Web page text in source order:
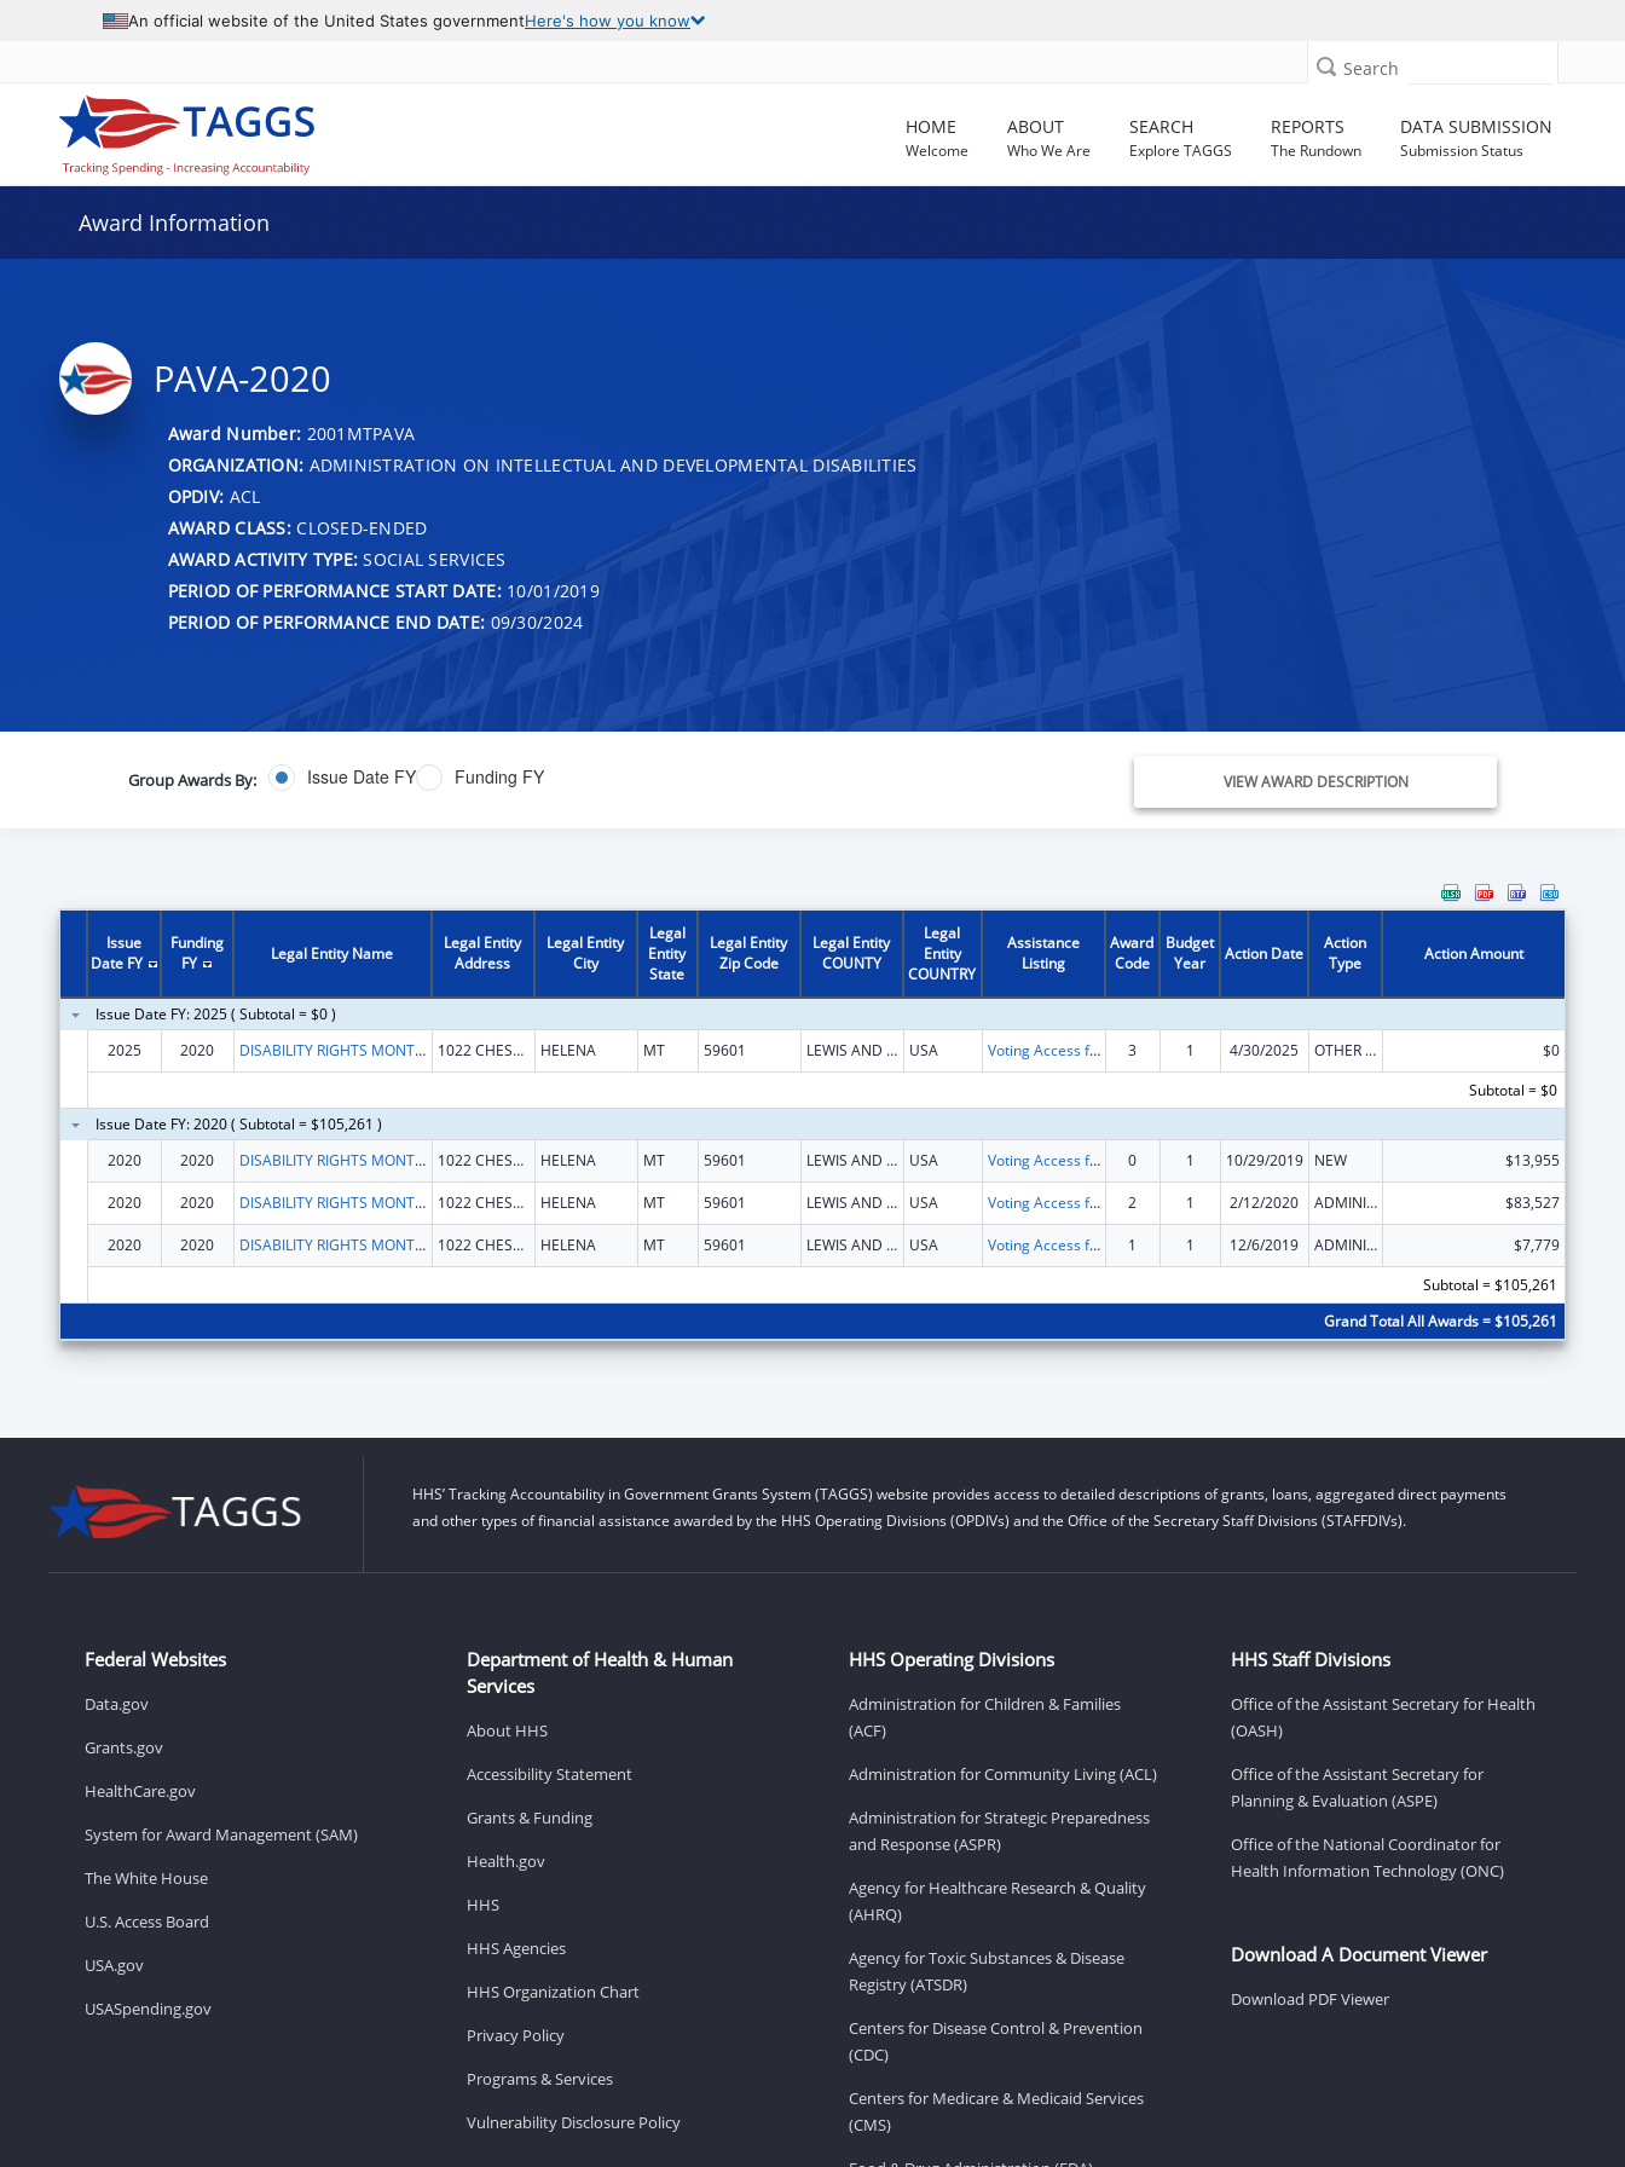
An official website of the United States governmentHere's how you know
Search
HOME
Welcome
ABOUT
Who We Are
SEARCH
Explore TAGGS
REPORTS
The Rundown
DATA SUBMISSION
Submission Status
Award Information
PAVA-2020
Award Number: 2001MTPAVA
ORGANIZATION: ADMINISTRATION ON INTELLECTUAL AND DEVELOPMENTAL DISABILITIES
OPDIV: ACL
AWARD CLASS:CLOSED-ENDED
AWARD ACTIVITY TYPE: SOCIAL SERVICES
PERIOD OF PERFORMANCE START DATE:10/01/2019
PERIOD OF PERFORMANCE END DATE: 09/30/2024
Group Awards By: Issue Date FY Funding FY VIEW AWARD DESCRIPTION
Issue
Date FY
Funding
FY
Legal Entity Name
Legal Entity
Address
Legal Entity
City
Legal
Entity
State
Legal Entity
Zip Code
Legal Entity
COUNTY
Legal
Entity
COUNTRY
Assistance
Listing
Award
Code
Budget
Year
Action Date
Action
Type
Action Amount
Issue Date FY: 2025 ( Subtotal = $0 )
2025
2020 DISABILITY RIGHTS MONTANA 1022 CHESTNUT ST HELENA MT 59601 LEWIS AND CLARK USA Voting Access for Individuals with Disabilities-Grants for Protection and Advocacy Systems 3 1 4/30/2025 OTHER REVISION
$0
Subtotal = $0
Issue Date FY: 2020 ( Subtotal = $105,261 )
2020
2020 DISABILITY RIGHTS MONTANA 1022 CHESTNUT ST HELENA MT 59601 LEWIS AND CLARK USA Voting Access for Individuals with Disabilities-Grants for Protection and Advocacy Systems 0 1 10/29/2019 NEW $13,955
2020 2020 DISABILITY RIGHTS MONTANA 1022 CHESTNUT ST HELENA MT 59601 LEWIS AND CLARK USA Voting Access for Individuals with Disabilities-Grants for Protection and Advocacy Systems 2 1 2/12/2020 ADMINISTRATIVE SUPPLEMENT ( + OR - ) (DISCRETIONARY OR BLOCK AWARDS) $83,527
2020 2020 DISABILITY RIGHTS MONTANA 1022 CHESTNUT ST HELENA MT 59601 LEWIS AND CLARK USA Voting Access for Individuals with Disabilities-Grants for Protection and Advocacy Systems 1 1 12/6/2019 ADMINISTRATIVE SUPPLEMENT ( + OR - ) (DISCRETIONARY OR BLOCK AWARDS)
$7,779
Subtotal = $105,261
Grand Total All Awards = $105,261
HHS’ Tracking Accountability in Government Grants System (TAGGS) website provides access to detailed descriptions of grants, loans, aggregated direct payments
and other types of financial assistance awarded by the HHS Operating Divisions (OPDIVs) and the Office of the Secretary Staff Divisions (STAFFDIVs).
Federal Websites
Data.gov
Grants.gov
HealthCare.gov
System for Award Management (SAM)
The White House
U.S. Access Board
USA.gov
USASpending.gov
Department of Health & Human
Services
About HHS
Accessibility Statement
Grants & Funding
Health.gov
HHS
HHS Agencies
HHS Organization Chart
Privacy Policy
Programs & Services
Vulnerability Disclosure Policy
HHS Operating Divisions
Administration for Children & Families
(ACF)
Administration for Community Living (ACL)
Administration for Strategic Preparedness
and Response (ASPR)
Agency for Healthcare Research & Quality
(AHRQ)
Agency for Toxic Substances & Disease
Registry (ATSDR)
Centers for Disease Control & Prevention
(CDC)
Centers for Medicare & Medicaid Services
(CMS)
HHS Staff Divisions
Office of the Assistant Secretary for Health
(OASH)
Office of the Assistant Secretary for
Planning & Evaluation (ASPE)
Office of the National Coordinator for
Health Information Technology (ONC)
Download A Document Viewer
Download PDF Viewer